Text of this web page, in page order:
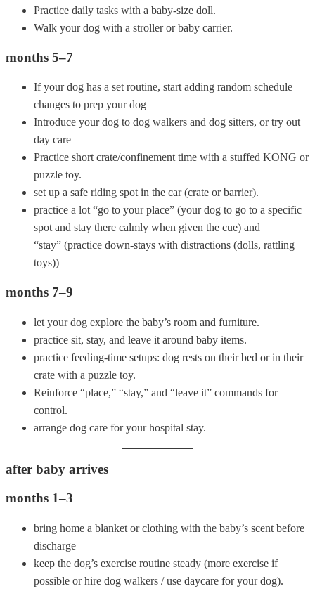
Practice daily tasks with a baby-size doll.
Walk your dog with a stroller or baby carrier.
months 5–7
If your dog has a set routine, start adding random schedule
changes to prep your dog
Introduce your dog to dog walkers and dog sitters, or try out
day care
Practice short crate/confinement time with a stuffed KONG or
puzzle toy.
set up a safe riding spot in the car (crate or barrier).
practice a lot “go to your place” (your dog to go to a specific
spot and stay there calmly when given the cue) and
“stay” (practice down-stays with distractions (dolls, rattling
toys))
months 7–9
let your dog explore the baby’s room and furniture.
practice sit, stay, and leave it around baby items.
practice feeding-time setups: dog rests on their bed or in their
crate with a puzzle toy.
Reinforce “place,” “stay,” and “leave it” commands for
control.
arrange dog care for your hospital stay.
after baby arrives
months 1–3
bring home a blanket or clothing with the baby’s scent before
discharge
keep the dog’s exercise routine steady (more exercise if
possible or hire dog walkers / use daycare for your dog).